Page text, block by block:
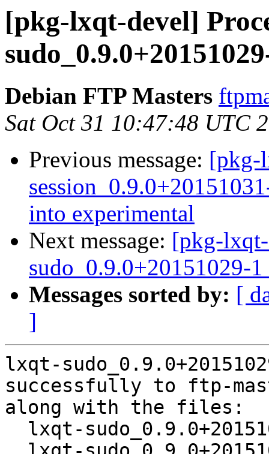
[pkg-lxqt-devel]
Debian FTP Masters
Sat Oct 31 10:47:48 UTC
Previous message: [pkg-
into experimental
Next message: [pkg-
sudo_0.9.0+20151029-
Messages sorted by: [
]
lxqt-
successfully to ftp-
along with the files: